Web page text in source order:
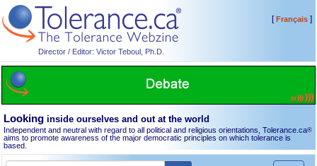
Director / Editor: Victor Teboul, Ph.D.
[Français]
Looking inside ourselves and out at the world
Independent and neutral with regard to all political and religious orientations, Tolerance.ca®
aims to promote awareness of the major democratic principles on which tolerance is
based.